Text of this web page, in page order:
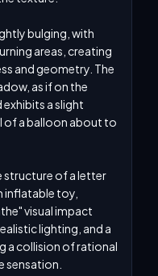
bulging, with
areas, creating
and geometry. The
as if on the
a slight
of a balloon about to
structure of a letter
inflatable toy,
visual impact
lighting, and a
a collision of rational